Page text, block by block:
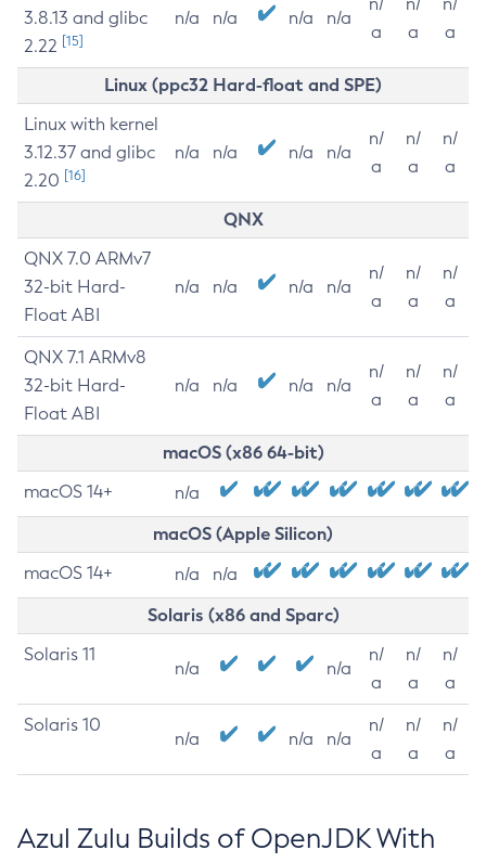
3.8.13 and glibc
2.22 [15]
n/a n/a n/a n/a
a
a
a
Linux (ppc32 Hard-float and SPE)
Linux with kernel
3.12.37 and glibc
2.20 [16]
n/a n/a n/a n/a
n/
a
n/
a
n/
a
QNX
QNX 7.0 ARMv7
32-bit Hard-
Float ABI
n/a n/a n/a n/a
n/
a
n/
a
n/
a
QNX 7.1 ARMv8
32-bit Hard-
Float ABI
n/a n/a n/a n/a
n/
a
n/
a
n/
a
macOS (x86 64-bit)
macOS 14+ n/a
macOS (Apple Silicon)
macOS 14+ n/a n/a
Solaris (x86 and Sparc)
Solaris 11
n/a n/a
n/
a
n/
a
n/
a
Solaris 10
n/a n/a n/a
n/
a
n/
a
n/
a
Azul Zulu Builds of OpenJDK With